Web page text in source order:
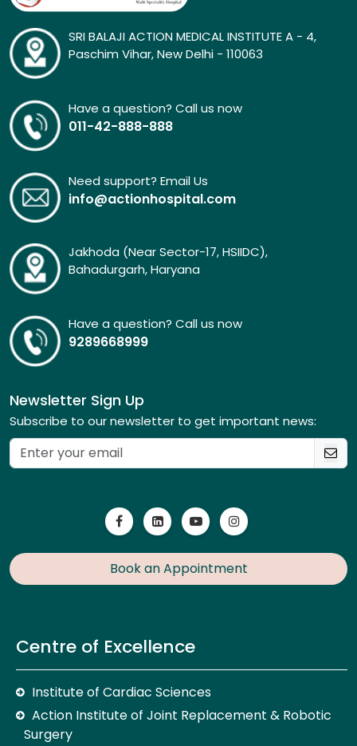
SRI BALAJI ACTION MEDICAL INSTITUTE A - 4,
Paschim Vihar, New Delhi - 110063
Have a question? Call us now
011-42-888-888
Need support? Email Us
info@actionhospital.com
Jakhoda (Near Sector-17, HSIIDC),
Bahadurgarh, Haryana
Have a question? Call us now
9289668999
Newsletter Sign Up
Subscribe to our newsletter to get important news:
Book an Appointment
Centre of Excellence
Institute of Cardiac Sciences
Action Institute of Joint Replacement & Robotic
Surgery